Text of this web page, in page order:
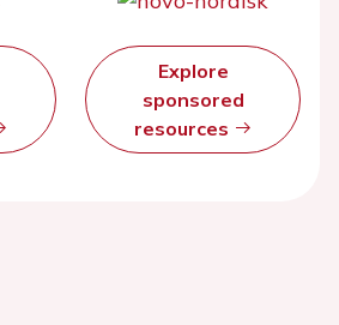
Explore
sponsored
resources